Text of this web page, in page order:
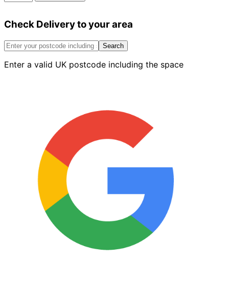
Concrete
Screed
(900g)
Check Delivery to your area
Search
Enter a valid UK postcode including the space